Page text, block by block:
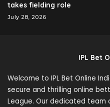
takes fielding role
July 28, 2026
IPL Bet
Welcome to IPL Bet Online
secure and thrilling online
League. Our dedicated team